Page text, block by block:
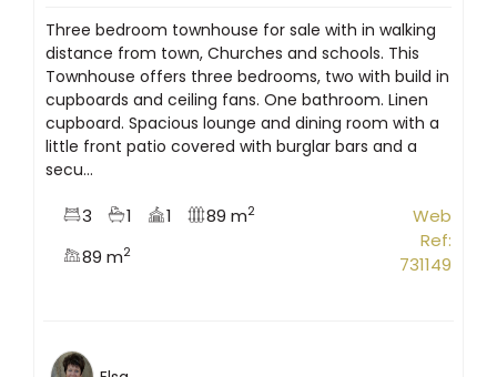
Three bedroom townhouse for sale with in walking
distance from town, Churches and schools. This
Townhouse offers three bedrooms, two with build in
cupboards and ceiling fans. One bathroom. Linen
cupboard. Spacious lounge and dining room with a
little front patio covered with burglar bars and a
secu...
3 1 1 89 m2
89 m2
Web
Ref:
731149